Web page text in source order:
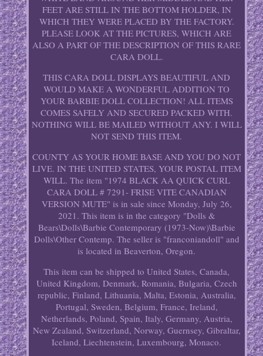
FEET ARE STILL IN THE BOTTOM HOLDER, IN
WHICH THEY WERE PLACED BY THE FACTORY.
PLEASE LOOK AT THE PICTURES, WHICH ARE
ALSO A PART OF THE DESCRIPTION OF THIS RARE
CARA DOLL.
THIS CARA DOLL DISPLAYS BEAUTIFUL AND
WOULD MAKE A WONDERFUL ADDITION TO
YOUR BARBIE DOLL COLLECTION! ALL ITEMS
COMES SAFELY AND SECURED PACKED WITH.
NOTHING WILL BE MAILED WITHOUT ANY. I WILL
NOT SEND THIS ITEM.
COUNTY AS YOUR HOME BASE AND YOU DO NOT
LIVE. IN THE UNITED STATES, YOUR POSTAL ITEM
WILL. The item "1974 BLACK AA QUICK CURL
CARA DOLL # 7291- FRISE VITE CANADIAN
VERSION MUTE" is in sale since Monday, July 26,
2021. This item is in the category "Dolls &
Bears\Dolls\Barbie Contemporary (1973-Now)\Barbie
Dolls\Other Contemp. The seller is "franconiandoll" and
is located in Beaverton, Oregon.
This item can be shipped to United States, Canada,
United Kingdom, Denmark, Romania, Bulgaria, Czech
republic, Finland, Lithuania, Malta, Estonia, Australia,
Portugal, Sweden, Belgium, France, Ireland,
Netherlands, Poland, Spain, Italy, Germany, Austria,
New Zealand, Switzerland, Norway, Guernsey, Gibraltar,
Iceland, Liechtenstein, Luxembourg, Monaco.